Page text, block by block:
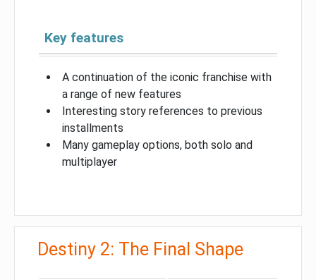
Key features
A continuation of the iconic franchise with
a range of new features
Interesting story references to previous
installments
Many gameplay options, both solo and
multiplayer
Destiny 2: The Final Shape